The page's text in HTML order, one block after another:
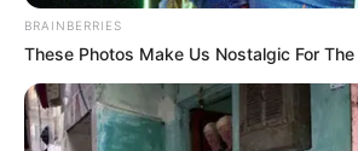
Goals
BRAINBERRIES
These Photos Make Us Nostalgic For